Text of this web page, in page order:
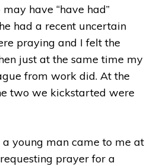
have “have had”
had a recent uncertain
praying and I felt the
just at the same time my
from work did. At the
two we kickstarted were
a young man came to me at
prayer for a